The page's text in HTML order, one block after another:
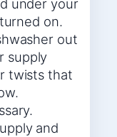
under your
on.
out
supply
twists that
and